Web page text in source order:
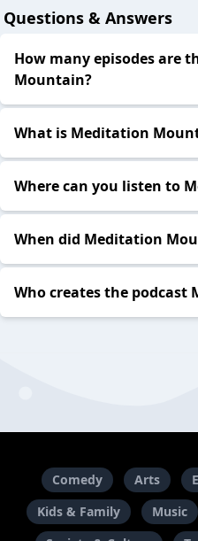
Questions & Answers
How many episodes are
Mountain?
What is Meditation
Where can you listen to
When did Meditation
Who creates the
Comedy Arts
Kids & Family
Music